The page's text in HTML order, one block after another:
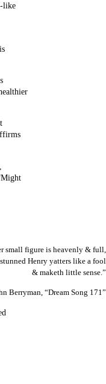
like
small figure is heavenly & full,
stunned Henry yatters like a fool
& maketh little sense.”
Berryman, “Dream Song 171”